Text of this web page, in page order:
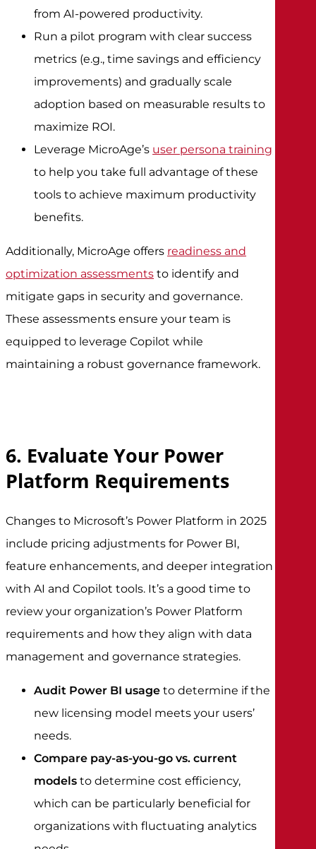
from AI-powered productivity.
Run a pilot program with clear success
metrics (e.g., time savings and efficiency
improvements) and gradually scale
adoption based on measurable results to
maximize ROI.
Leverage MicroAge’s user persona training
to help you take full advantage of these
tools to achieve maximum productivity
benefits.
Additionally, MicroAge offers readiness and
optimization assessments to identify and
mitigate gaps in security and governance.
These assessments ensure your team is
equipped to leverage Copilot while
maintaining a robust governance framework.
6. Evaluate Your Power
Platform Requirements
Changes to Microsoft’s Power Platform in 2025
include pricing adjustments for Power BI,
feature enhancements, and deeper integration
with AI and Copilot tools. It’s a good time to
review your organization’s Power Platform
requirements and how they align with data
management and governance strategies.
Audit Power BI usage to determine if the
new licensing model meets your users’
needs.
Compare pay-as-you-go vs. current
models to determine cost efficiency,
which can be particularly beneficial for
organizations with fluctuating analytics